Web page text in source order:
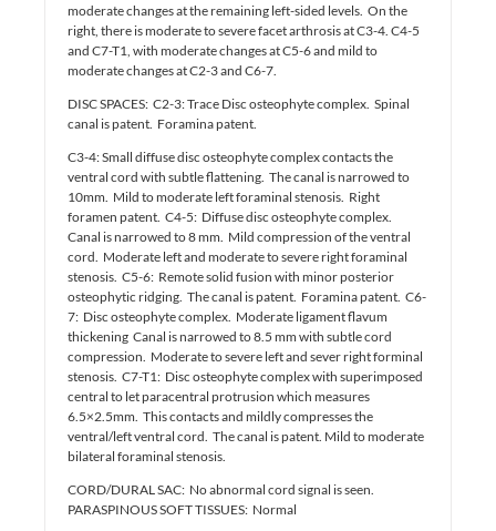
moderate changes at the remaining left-sided levels. On the
right, there is moderate to severe facet arthrosis at C3-4. C4-5
and C7-T1, with moderate changes at C5-6 and mild to
moderate changes at C2-3 and C6-7.
DISC SPACES: C2-3: Trace Disc osteophyte complex. Spinal
canal is patent. Foramina patent.
C3-4: Small diffuse disc osteophyte complex contacts the
ventral cord with subtle flattening. The canal is narrowed to
10mm. Mild to moderate left foraminal stenosis. Right
foramen patent. C4-5: Diffuse disc osteophyte complex.
Canal is narrowed to 8 mm. Mild compression of the ventral
cord. Moderate left and moderate to severe right foraminal
stenosis. C5-6: Remote solid fusion with minor posterior
osteophytic ridging. The canal is patent. Foramina patent. C6-
7: Disc osteophyte complex. Moderate ligament flavum
thickening Canal is narrowed to 8.5 mm with subtle cord
compression. Moderate to severe left and sever right forminal
stenosis. C7-T1: Disc osteophyte complex with superimposed
central to let paracentral protrusion which measures
6.5×2.5mm. This contacts and mildly compresses the
ventral/left ventral cord. The canal is patent. Mild to moderate
bilateral foraminal stenosis.
CORD/DURAL SAC: No abnormal cord signal is seen.
PARASPINOUS SOFT TISSUES: Normal